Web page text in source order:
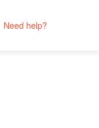
Need help?